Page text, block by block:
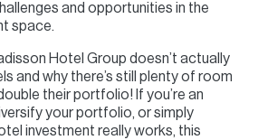
and opportunities in the
space.
Hotel Group doesn’t actually
and why there’s still plenty of room
their portfolio! If you’re an
your portfolio, or simply
investment really works, this